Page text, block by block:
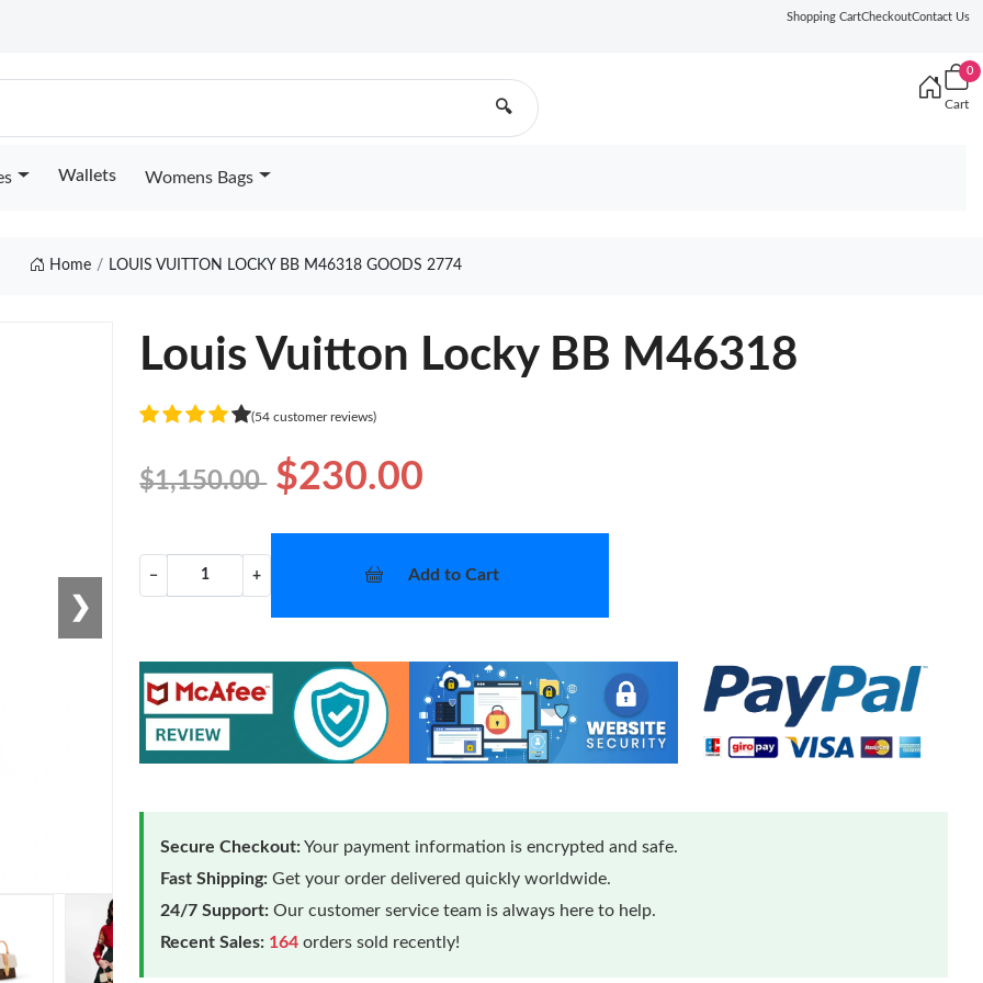
Shopping CartCheckoutContact Us
🔍
0
Cart
Wallets Womens Bags
Home LOUIS VUITTON LOCKY BB M46318 GOODS 2774
❯
Louis Vuitton Locky BB M46318
(54 customer reviews)
$1,150.00 $230.00
− + Add to Cart
Secure Checkout:Your payment information is encrypted and safe.
Fast Shipping: Get your order delivered quickly worldwide.
24/7 Support: Our customer service team is always here to help.
Recent Sales: 164 orders sold recently!